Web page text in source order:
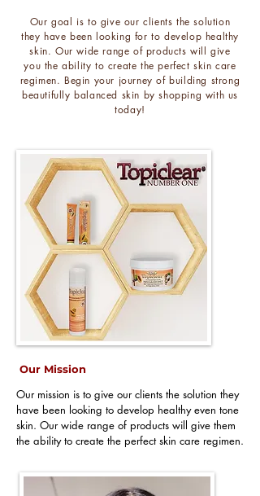
Our goal is to give our clients the solution
they have been looking for to develop healthy
skin. Our wide range of products will give
you the ability to create the perfect skin care
regimen. Begin your journey of building strong
beautifully balanced skin by shopping with us
today!
Our Mission
Our mission is to give our clients the solution they
have been looking to develop healthy even tone
skin. Our wide range of products will give them
the ability to create the perfect skin care regimen.